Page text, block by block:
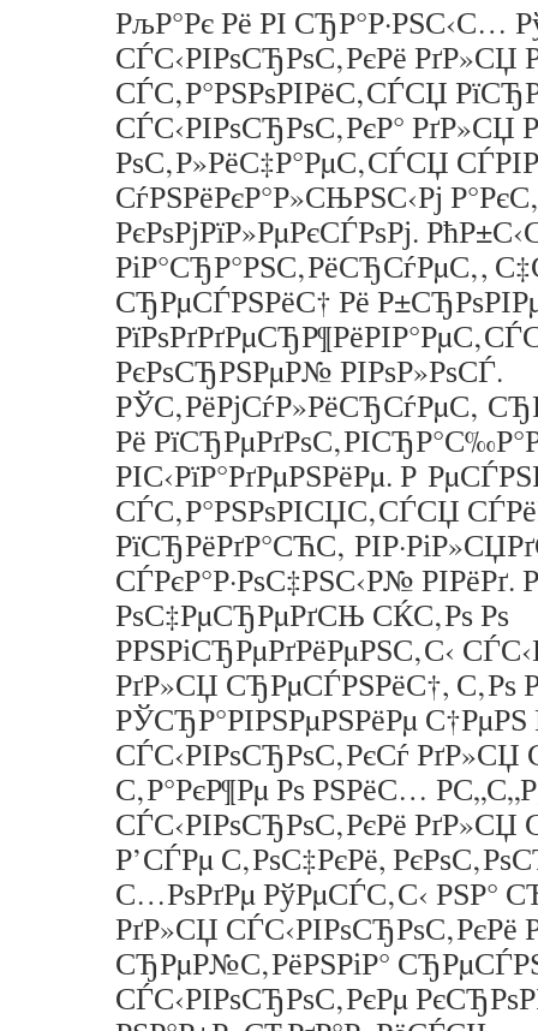
РљР°Рє Рё РІ СЂР°Р·РЅС‹С…
СЃС‹РІРѕСЂРѕС‚РєРё
СЃС‚Р°РЅРѕРІРёС‚СЃСЏ
СЃС‹РІРѕСЂРѕС‚РєР°
РѕС‚Р»РёС‡Р°РµС‚СЃСЏ
СѓРЅРёРєР°Р»СЊРЅС‹Рј
РєРѕРјРїР»РµРєСЃРѕРј.
РіР°СЂР°РЅС‚РёСЂСѓРµС‚,
СЂРµСЃРЅРёС† Рё
РєРѕСЂРЅРµР№ РІРѕР»РѕСЃ.
РЎС‚РёРјСѓР»РёСЂСѓРµС‚
Рё
РІС‹РїР°РґРµРЅРёРµ. Р
СЃС‚Р°РЅРѕРІСЏС‚СЃСЏ
РїСЂРёРґР°СЋС‚
СЃРєР°Р·РѕС‡РЅС‹Р№ РІРёРґ.
РѕС‡РµСЂРµРґСЊ СЌС‚Рѕ Рѕ
РРЅРіСЂРµРґРёРµРЅС‚С‹
РґР»СЏ СЂРµСЃРЅРёС†, С‚Рѕ
РЎСЂР°РІРЅРµРЅРёРµ С†РµРЅ
СЃС‹РІРѕСЂРѕС‚РєСѓ
С‚Р°РєР¶Рµ Рѕ РЅРёС…
СЃС‹РІРѕСЂРѕС‚РєРё
Р’СЃРµ С‚РѕС‡РєРё,
С…РѕРґРµ РўРµСЃС‚С‹ РЅР°
РґР»СЏ СЃС‹РІРѕСЂРѕС‚РєРё
СЂРµР№С‚РёРЅРіР°
СЃС‹РІРѕСЂРѕС‚РєРµ